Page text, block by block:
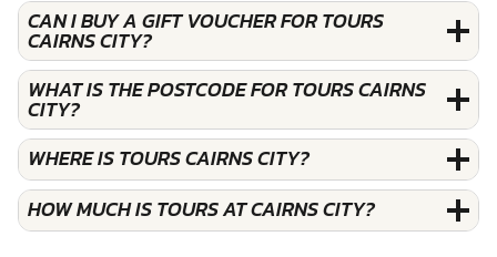
CAN I BUY A GIFT VOUCHER FOR TOURS
CAIRNS CITY?
WHAT IS THE POSTCODE FOR TOURS CAIRNS
CITY?
WHERE IS TOURS CAIRNS CITY?
HOW MUCH IS TOURS AT CAIRNS CITY?